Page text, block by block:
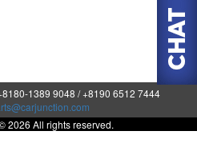
1389 9048 / +8190 6512 7444
2026 All rights reserved.